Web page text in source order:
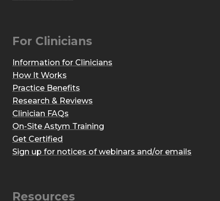
For Clinicians
Information for Clinicians
How It Works
Practice Benefits
Research & Reviews
Clinician FAQs
On-Site Astym Training
Get Certified
Sign up for notices of webinars and/or emails
Resources